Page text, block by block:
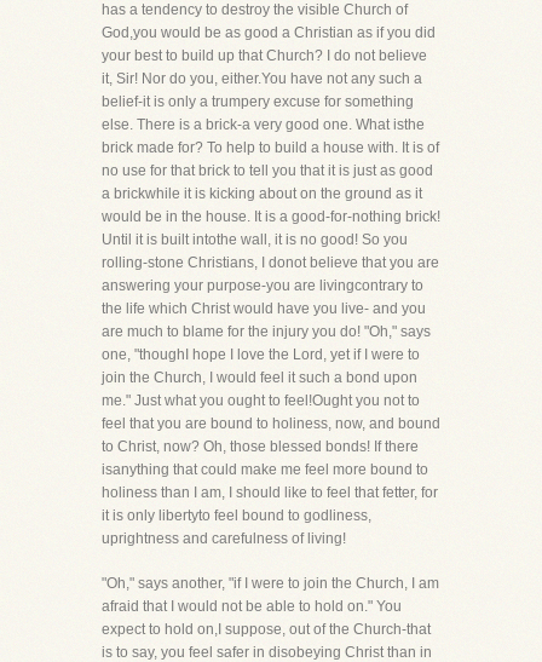
has a tendency to destroy the visible Church of
God,you would be as good a Christian as if you did
your best to build up that Church? I do not believe
it, Sir! Nor do you, either.You have not any such a
belief-it is only a trumpery excuse for something
else. There is a brick-a very good one. What isthe
brick made for? To help to build a house with. It is of
no use for that brick to tell you that it is just as good
a brickwhile it is kicking about on the ground as it
would be in the house. It is a good-for-nothing brick!
Until it is built intothe wall, it is no good! So you
rolling-stone Christians, I donot believe that you are
answering your purpose-you are livingcontrary to
the life which Christ would have you live- and you
are much to blame for the injury you do! "Oh," says
one, "thoughI hope I love the Lord, yet if I were to
join the Church, I would feel it such a bond upon
me." Just what you ought to feel!Ought you not to
feel that you are bound to holiness, now, and bound
to Christ, now? Oh, those blessed bonds! If there
isanything that could make me feel more bound to
holiness than I am, I should like to feel that fetter, for
it is only libertyto feel bound to godliness,
uprightness and carefulness of living!
"Oh," says another, "if I were to join the Church, I am
afraid that I would not be able to hold on." You
expect to hold on,I suppose, out of the Church-that
is to say, you feel safer in disobeying Christ than in